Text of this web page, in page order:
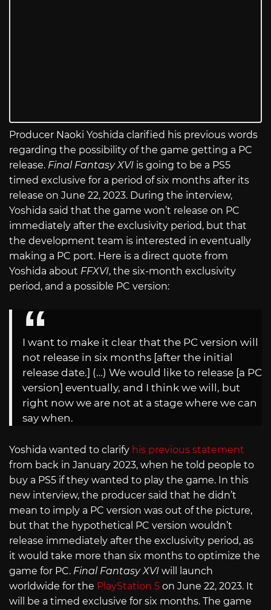
Producer Naoki Yoshida clarified his previous words
regarding the possibility of the game getting a PC
release. Final Fantasy XVI is going to be a PS5
timed exclusive for a period of six months after its
release on June 22, 2023. During the interview,
Yoshida said that the game won’t release on PC
immediately after the exclusivity period, but that
the development team is interested in eventually
making a PC port. Here is a direct quote from
Yoshida about FFXVI, the six-month exclusivity
period, and a possible PC version:
I want to make it clear that the PC version will
not release in six months [after the initial
release date.] (…) We would like to release [a PC
version] eventually, and I think we will, but
right now we are not at a stage where we can
say when.
Yoshida wanted to clarify his previous statement
from back in January 2023, when he told people to
buy a PS5 if they wanted to play the game. In this
new interview, the producer said that he didn’t
mean to imply a PC version was out of the picture,
but that the hypothetical PC version wouldn’t
release immediately after the exclusivity period, as
it would take more than six months to optimize the
game for PC. Final Fantasy XVI will launch
worldwide for the PlayStation 5 on June 22, 2023. It
will be a timed exclusive for six months. The game